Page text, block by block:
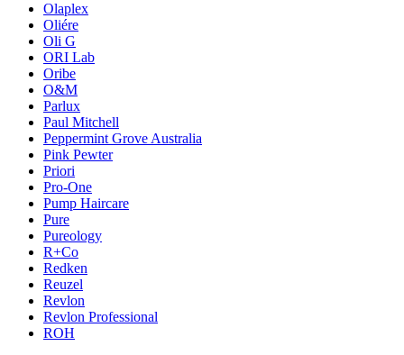
Olaplex
Oliére
Oli G
ORI Lab
Oribe
O&M
Parlux
Paul Mitchell
Peppermint Grove Australia
Pink Pewter
Priori
Pro-One
Pump Haircare
Pure
Pureology
R+Co
Redken
Reuzel
Revlon
Revlon Professional
ROH